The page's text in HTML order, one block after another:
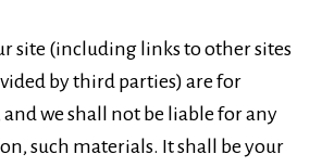
site (including links to other sites
by third parties) are for
we shall not be liable for any
such materials. It shall be your